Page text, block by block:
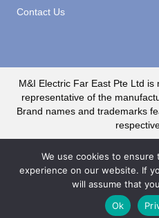
Contact Us
M&I Electric Far East Pte Ltd
representative of the
Brand names and trademarks
© 2020 M&I Electric Far East CR
We use cookies to
experience on our website. If
will assume that
Ok